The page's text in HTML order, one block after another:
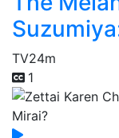
TV24m
1